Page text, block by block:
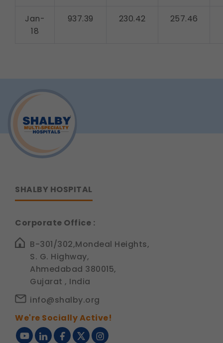
Jan-
18
937.39 230.42 257.46
SHALBY HOSPITAL
Corporate Office :
B-301/302,Mondeal Heights,
S. G. Highway,
Ahmedabad 380015,
Gujarat , India
info@shalby.org
We're Socially Active!